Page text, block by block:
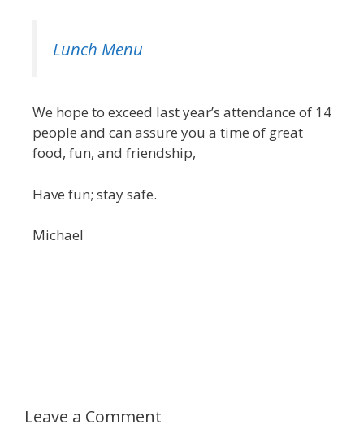
Lunch Menu
We hope to exceed last year’s attendance of 14
people and can assure you a time of great
food, fun, and friendship,
Have fun; stay safe.
Michael
Leave a Comment